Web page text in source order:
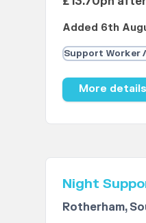
Added 6th
Support Worker
More
Night
Rotherham,